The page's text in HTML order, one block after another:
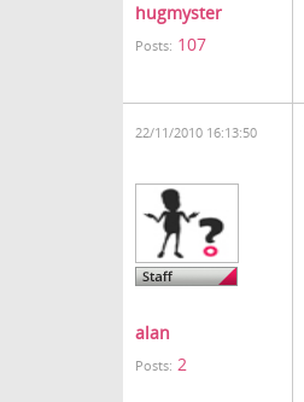
hugmyster
Posts: 107
22/11/2010 16:13:50
alan
Posts: 2